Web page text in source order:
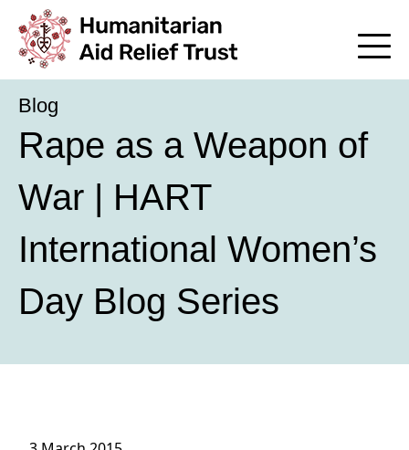
Blog
Rape as a Weapon of
War | HART
International Women’s
Day Blog Series